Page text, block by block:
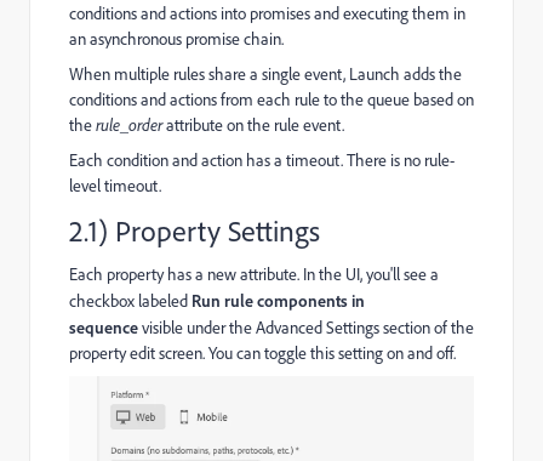
conditions and actions into promises and executing them in
an asynchronous promise chain.
When multiple rules share a single event, Launch adds the
conditions and actions from each rule to the queue based on
therule_orderattribute on the rule event.
Each condition and action has a timeout. There is no rule-
level timeout.
2.1) Property Settings
Each property has a new attribute. In the UI, you'll see a
checkbox labeled Run rule components in
sequencevisible under the Advanced Settings section of the
property edit screen. You can toggle this setting on and off.